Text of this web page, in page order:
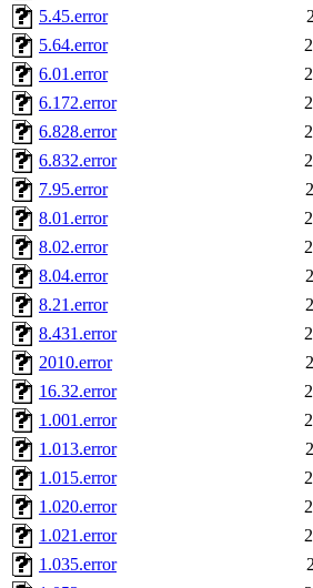
wesommer,
theschun,
jered, mycroftt,
hga, proven,
yandros, henry,
djib, harrisj,
magdalen,
kerr, tibbetts,
ocschwar,
blubaron,
monkey, andre,
mwhitson,
5.45.error
5.64.error
6.01.error
6.172.error
6.828.error
6.832.error
7.95.error
8.01.error
8.02.error
8.04.error
8.21.error
8.431.error
2010.error
16.32.error
1.001.error
1.013.error
1.015.error
1.020.error
1.021.error
1.035.error